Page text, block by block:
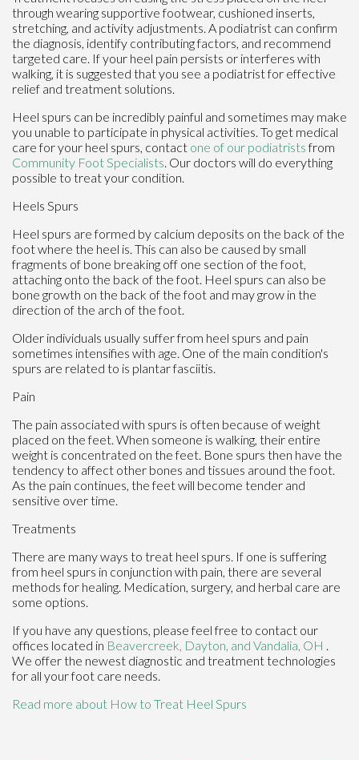
through wearing supportive footwear, cushioned inserts,
stretching, and activity adjustments. A podiatrist can confirm
the diagnosis, identify contributing factors, and recommend
targeted care. If your heel pain persists or interferes with
walking, it is suggested that you see a podiatrist for effective
relief and treatment solutions.
Heel spurs can be incredibly painful and sometimes may make
you unable to participate in physical activities. To get medical
care for your heel spurs, contact one of our podiatristsfrom
Community Foot Specialists. Our doctors will do everything
possible to treat your condition.
Heels Spurs
Heel spurs are formed by calcium deposits on the back of the
foot where the heel is. This can also be caused by small
fragments of bone breaking off one section of the foot,
attaching onto the back of the foot. Heel spurs can also be
bone growth on the back of the foot and may grow in the
direction of the arch of the foot.
Older individuals usually suffer from heel spurs and pain
sometimes intensifies with age. One of the main condition's
spurs are related to is plantar fasciitis.
Pain
The pain associated with spurs is often because of weight
placed on the feet. When someone is walking, their entire
weight is concentrated on the feet. Bone spurs then have the
tendency to affect other bones and tissues around the foot.
As the pain continues, the feet will become tender and
sensitive over time.
Treatments
There are many ways to treat heel spurs. If one is suffering
from heel spurs in conjunction with pain, there are several
methods for healing. Medication, surgery, and herbal care are
some options.
If you have any questions, please feel free to contact our
offices located in Beavercreek, Dayton, and Vandalia, OH .
We offer the newest diagnostic and treatment technologies
for all your foot care needs.
Read more about How to Treat Heel Spurs